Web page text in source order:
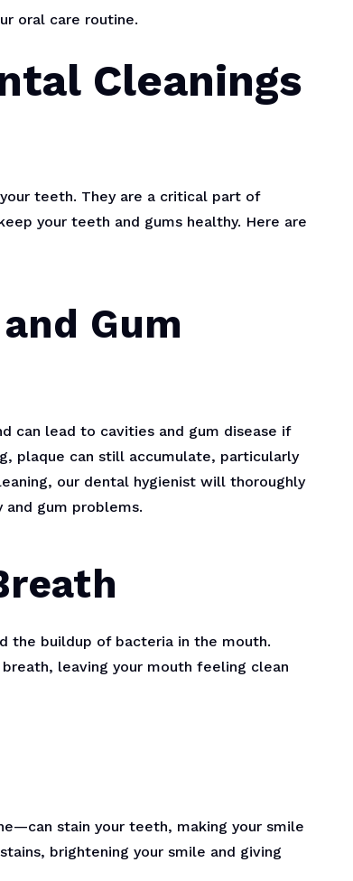
oral care routine.
Cleanings
teeth. They are a critical part of
your teeth and gums healthy. Here are
Gum
can lead to cavities and gum disease if
plaque can still accumulate, particularly
our dental hygienist will thoroughly
gum problems.
the buildup of bacteria in the mouth.
leaving your mouth feeling clean
stain your teeth, making your smile
brightening your smile and giving